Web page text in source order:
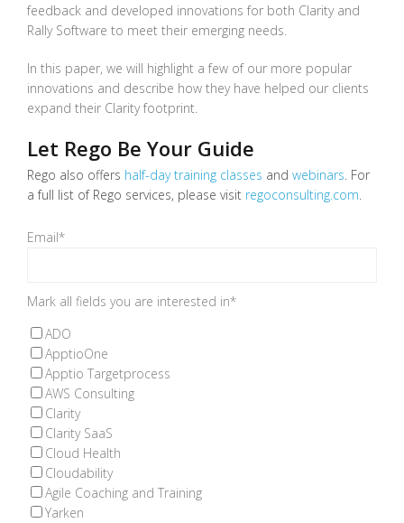
feedback and developed innovations for both Clarity and
Rally Software to meet their emerging needs.
In this paper, we will highlight a few of our more popular
innovations and describe how they have helped our clients
expand their Clarity footprint.
Let Rego Be Your Guide
Rego also offers half-day training classes and webinars. For
a full list of Rego services, please visit regoconsulting.com.
Email*
Mark all fields you are interested in*
ADO
ApptioOne
Apptio Targetprocess
AWS Consulting
Clarity
Clarity SaaS
Cloud Health
Cloudability
Agile Coaching and Training
Yarken